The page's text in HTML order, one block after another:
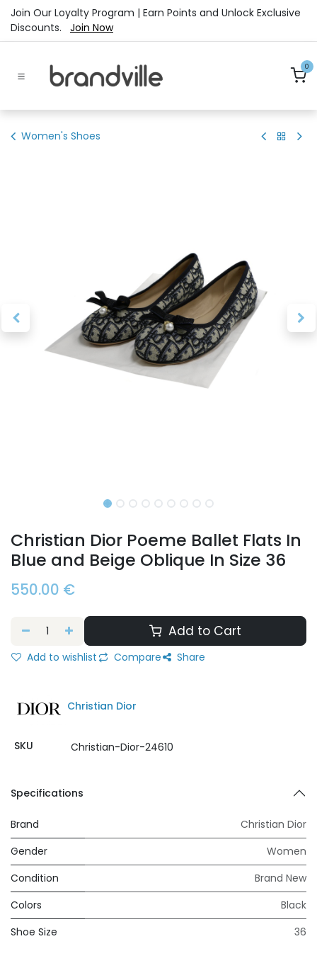
Skip to Content
Join Our Loyalty Program | Earn Points and Unlock Exclusive
Discounts. Join Now
0
Women's Shoes
Christian Dior Poeme Ballet Flats In
Blue and Beige Oblique In Size 36
550.00 €
Add to Cart
Add to wishlist Compare Share
Christian Dior
SKU Christian-Dior-24610
Specifications
Brand
Christian Dior
Gender
Women
Condition
Brand New
Colors
Black
Shoe Size
36